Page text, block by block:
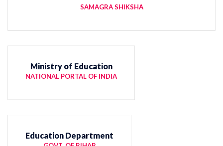
SAMAGRA SHIKSHA
Ministry of Education
NATIONAL PORTAL OF INDIA
Education Department